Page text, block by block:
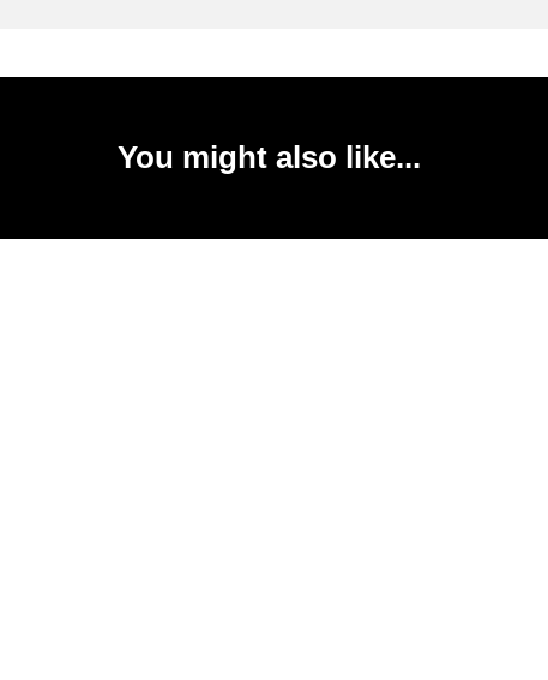
You might also like...